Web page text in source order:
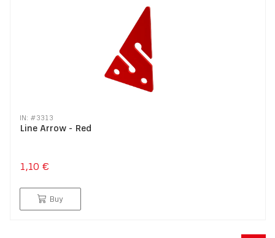
IN: #3313
Line Arrow - Red
1,10 €
Buy